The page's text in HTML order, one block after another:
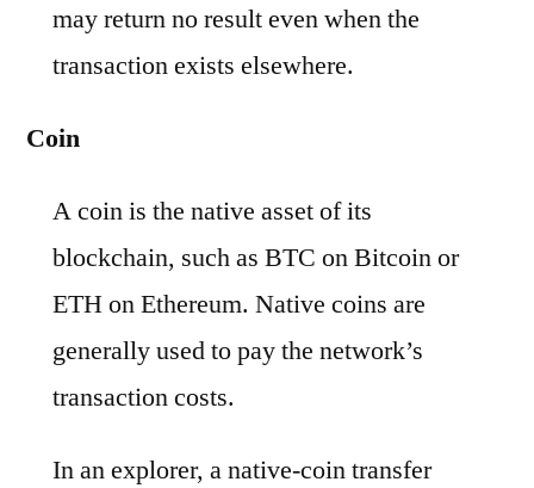
may return no result even when the
transaction exists elsewhere.
Coin
A coin is the native asset of its
blockchain, such as BTC on Bitcoin or
ETH on Ethereum. Native coins are
generally used to pay the network’s
transaction costs.
In an explorer, a native-coin transfer